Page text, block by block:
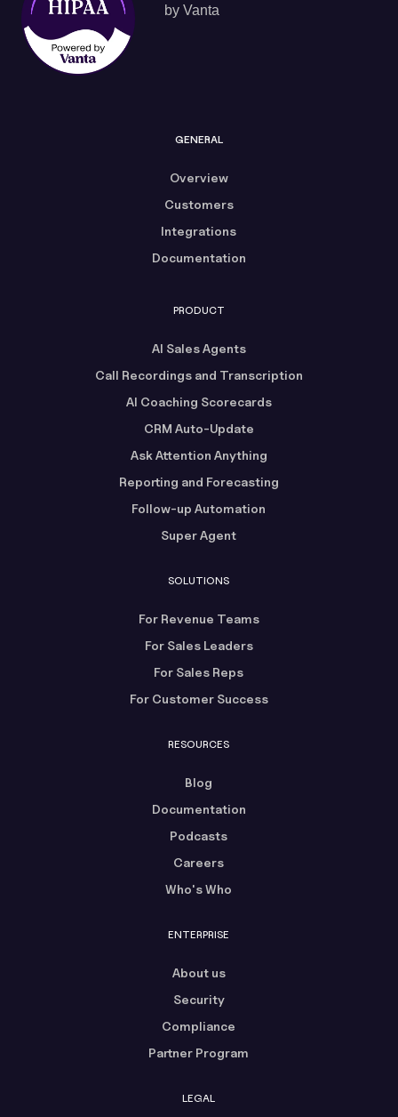
GENERAL
Overview
Customers
Integrations
Documentation
PRODUCT
AI Sales Agents
Call Recordings and Transcription
AI Coaching Scorecards
CRM Auto-Update
Ask Attention Anything
Reporting and Forecasting
Follow-up Automation
Super Agent
SOLUTIONS
For Revenue Teams
For Sales Leaders
For Sales Reps
For Customer Success
RESOURCES
Blog
Documentation
Podcasts
Careers
Who's Who
ENTERPRISE
About us
Security
Compliance
Partner Program
LEGAL